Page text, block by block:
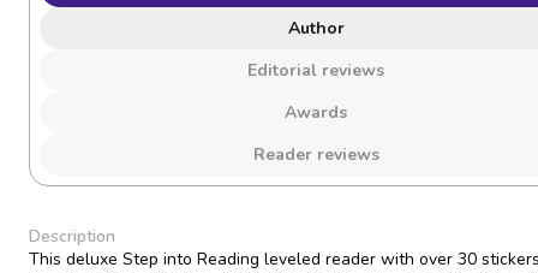
Author
Editorial reviews
Awards
Reader reviews
Description
This deluxe Step into Reading leveled reader with over 30